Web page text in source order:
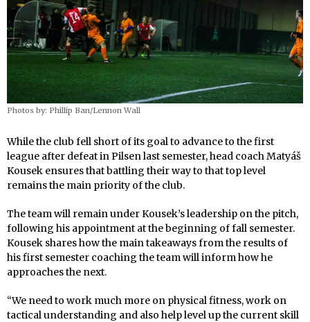
Photos by: Phillip Ban/Lennon Wall
While the club fell short of its goal to advance to the first
league after defeat in Pilsen last semester, head coach Matyáš
Kousek ensures that battling their way to that top level
remains the main priority of the club.
The team will remain under Kousek’s leadership on the pitch,
following his appointment at the beginning of fall semester.
Kousek shares how the main takeaways from the results of
his first semester coaching the team will inform how he
approaches the next.
“We need to work much more on physical fitness, work on
tactical understanding and also help level up the current skill